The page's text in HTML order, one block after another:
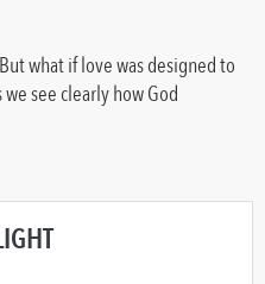
what if love was designed to
see clearly how God